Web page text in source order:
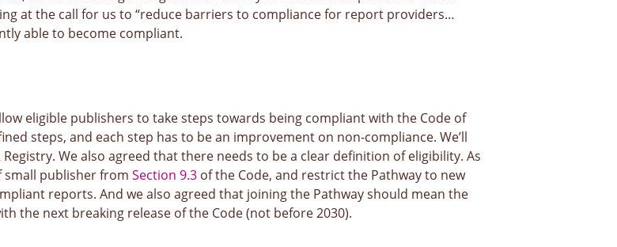
at the call for us to “reduce barriers to compliance for report providers…
able to become compliant.
eligible publishers to take steps towards being compliant with the Code of
steps, and each step has to be an improvement on non-compliance. We’ll
We also agreed that there needs to be a clear definition of eligibility. As
small publisher from Section 9.3 of the Code, and restrict the Pathway to new
reports. And we also agreed that joining the Pathway should mean the
the next breaking release of the Code (not before 2030).